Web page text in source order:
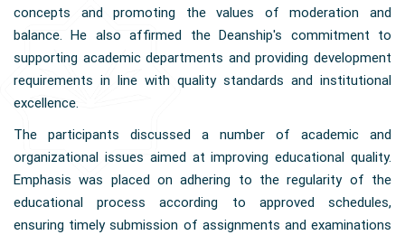
concepts and promoting the values of moderation and
balance. He also affirmed the Deanship's commitment to
supporting academic departments and providing development
requirements in line with quality standards and institutional
excellence.
The participants discussed a number of academic and
organizational issues aimed at improving educational quality.
Emphasis was placed on adhering to the regularity of the
educational process according to approved schedules,
ensuring timely submission of assignments and examinations